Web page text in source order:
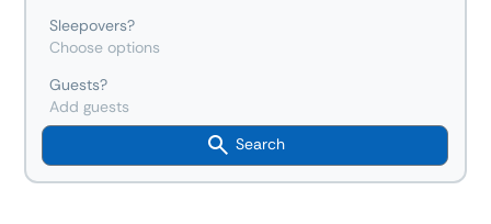
Sleepovers?
Choose options
Guests?
Add guests
Search